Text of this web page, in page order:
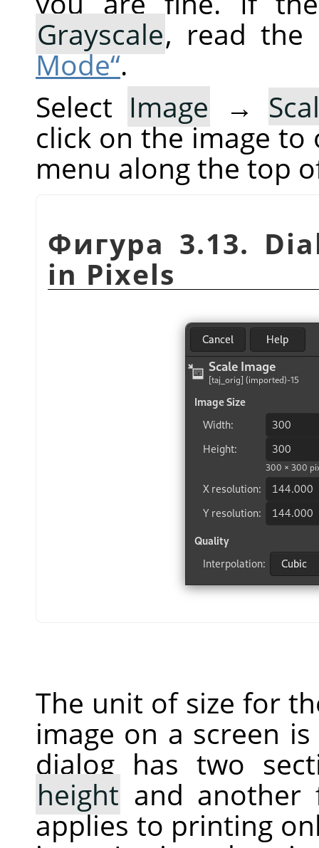
Grayscale, read the
Mode“.
Select Image →
click on the image
menu along the top
Фигура 3.13.
in Pixels
The unit of size for
image on a screen
dialog has two
height and
applies to printing